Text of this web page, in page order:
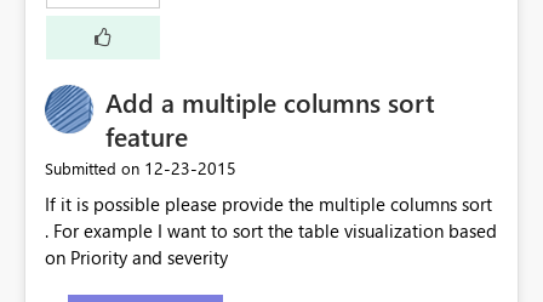
Add a multiple columns sort
feature
Submitted on ‎12-23-2015
If it is possible please provide the multiple columns sort
. For example I want to sort the table visualization based
on Priority and severity